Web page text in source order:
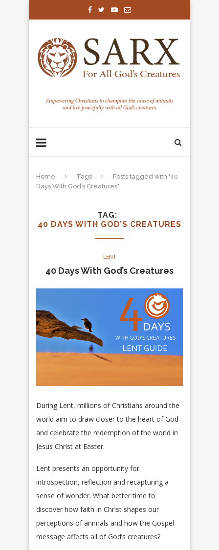
Home Tags
Posts tagged with "40
Days With God’s Creatures"
TAG
40 DAYS WITH GOD’S CREATURES
LENT
40 Days With God’s Creatures
During Lent, millions of Christians around the
world aim to draw closer to the heart of God
and celebrate the redemption of the world in
Jesus Christ at Easter.
Lent presents an opportunity for
introspection, reflection and recapturing a
sense of wonder. What better time to
discover how faith in Christ shapes our
perceptions of animals and how the Gospel
message affects all of God’s creatures?